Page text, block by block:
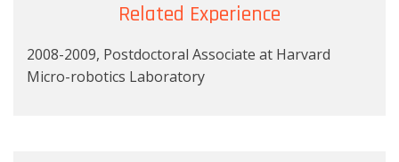
Related Experience
2008-2009, Postdoctoral Associate at Harvard
Micro-robotics Laboratory